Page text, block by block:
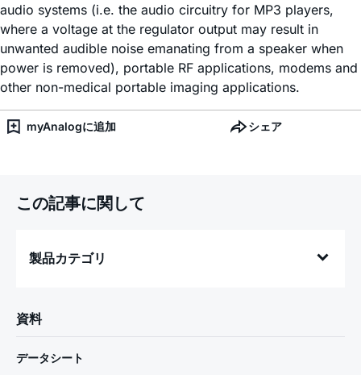
audio systems (i.e. the audio circuitry for MP3 players,
where a voltage at the regulator output may result in
unwanted audible noise emanating from a speaker when
power is removed), portable RF applications, modems and
other non-medical portable imaging applications.
myAnalogに追加 シェア
この記事に関して
製品カテゴリ
資料
データシート